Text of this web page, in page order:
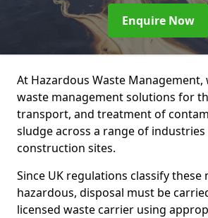
Enquire Now
At Hazardous Waste
waste management solutions for
transport, and treatment of
sludge across a range of industries
construction sites.
Since UK regulations classify these
hazardous, disposal must be
licensed waste carrier using